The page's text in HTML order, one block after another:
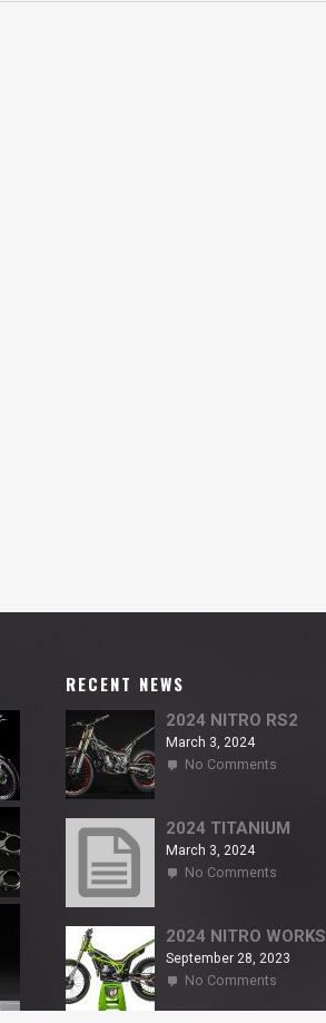
RECENT NEWS
2024 NITRO RS2
March 3, 2024
No Comments
RS2
2024 TITANIUM
March 3, 2024
No Comments
2024 NITRO WORKS
September 28, 2023
No Comments